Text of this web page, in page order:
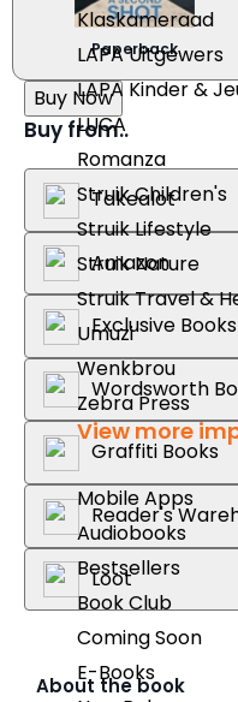
Klaskameraad
LAPA Uitgewers
LAPA Kinder &
LUCA
Romanza
Struik Children's
Struik Lifestyle
Struik Nature
Struik Travel &
Umuzi
Wenkbrou
Zebra Press
View more
Mobile Apps
Audiobooks
Bestsellers
Book Club
Coming Soon
E-Books
Paperback
Buy Now
Buy from..
Takealot
Amazon
Exclusive Books
Wordsworth
Graffiti Books
Reader's
Loot
About the book